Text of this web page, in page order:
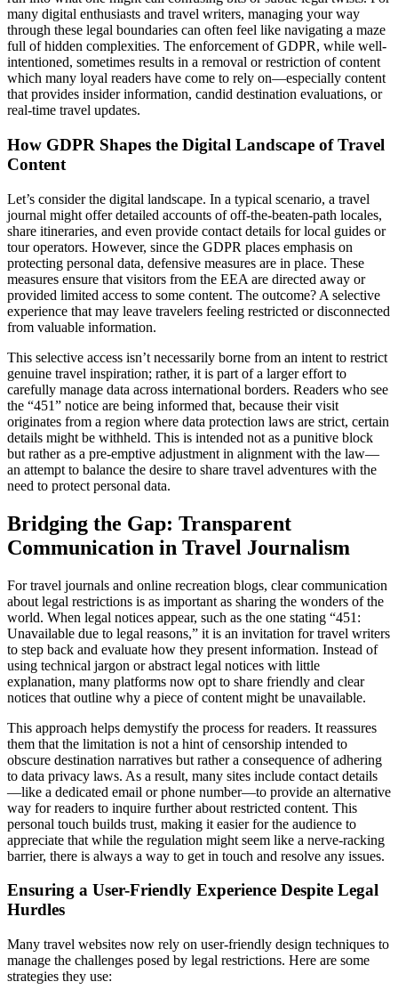
many digital enthusiasts and travel writers, managing your way
through these legal boundaries can often feel like navigating a maze
full of hidden complexities. The enforcement of GDPR, while well-
intentioned, sometimes results in a removal or restriction of content
which many loyal readers have come to rely on—especially content
that provides insider information, candid destination evaluations, or
real-time travel updates.
How GDPR Shapes the Digital Landscape of Travel
Content
Let’s consider the digital landscape. In a typical scenario, a travel
journal might offer detailed accounts of off-the-beaten-path locales,
share itineraries, and even provide contact details for local guides or
tour operators. However, since the GDPR places emphasis on
protecting personal data, defensive measures are in place. These
measures ensure that visitors from the EEA are directed away or
provided limited access to some content. The outcome? A selective
experience that may leave travelers feeling restricted or disconnected
from valuable information.
This selective access isn’t necessarily borne from an intent to restrict
genuine travel inspiration; rather, it is part of a larger effort to
carefully manage data across international borders. Readers who see
the “451” notice are being informed that, because their visit
originates from a region where data protection laws are strict, certain
details might be withheld. This is intended not as a punitive block
but rather as a pre-emptive adjustment in alignment with the law—
an attempt to balance the desire to share travel adventures with the
need to protect personal data.
Bridging the Gap: Transparent
Communication in Travel Journalism
For travel journals and online recreation blogs, clear communication
about legal restrictions is as important as sharing the wonders of the
world. When legal notices appear, such as the one stating “451:
Unavailable due to legal reasons,” it is an invitation for travel writers
to step back and evaluate how they present information. Instead of
using technical jargon or abstract legal notices with little
explanation, many platforms now opt to share friendly and clear
notices that outline why a piece of content might be unavailable.
This approach helps demystify the process for readers. It reassures
them that the limitation is not a hint of censorship intended to
obscure destination narratives but rather a consequence of adhering
to data privacy laws. As a result, many sites include contact details
—like a dedicated email or phone number—to provide an alternative
way for readers to inquire further about restricted content. This
personal touch builds trust, making it easier for the audience to
appreciate that while the regulation might seem like a nerve-racking
barrier, there is always a way to get in touch and resolve any issues.
Ensuring a User-Friendly Experience Despite Legal
Hurdles
Many travel websites now rely on user-friendly design techniques to
manage the challenges posed by legal restrictions. Here are some
strategies they use: